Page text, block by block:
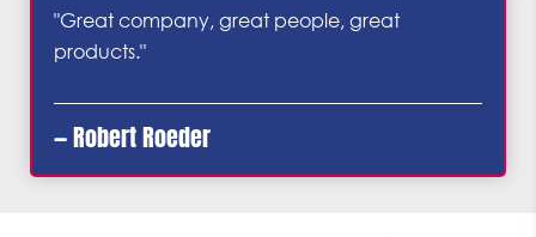
"Great company, great people, great
products."
— Robert Roeder